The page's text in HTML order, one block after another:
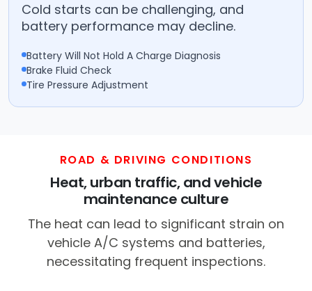
Cold starts can be challenging, and
battery performance may decline.
Battery Will Not Hold A Charge Diagnosis
Brake Fluid Check
Tire Pressure Adjustment
ROAD & DRIVING CONDITIONS
Heat, urban traffic, and vehicle
maintenance culture
The heat can lead to significant strain on
vehicle A/C systems and batteries,
necessitating frequent inspections.